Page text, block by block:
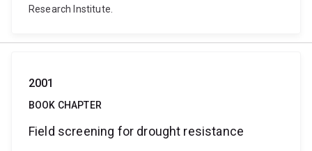
Research Institute.
2001
BOOK CHAPTER
Field screening for drought resistance